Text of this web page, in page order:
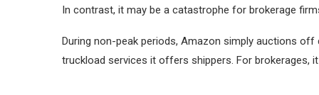
In contrast, it may be a catastrophe for brokerage
During non-peak periods, Amazon simply auctions
truckload services it offers shippers. For brokerages,